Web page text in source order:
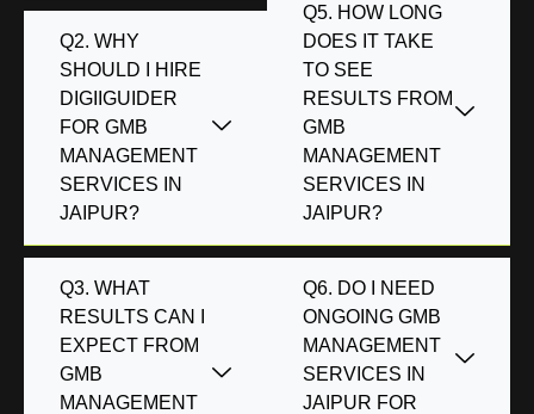
Q2. WHY
SHOULD I HIRE
DIGIIGUIDER
FOR GMB
MANAGEMENT
SERVICES IN
JAIPUR?
Q3. WHAT
RESULTS CAN I
EXPECT FROM
GMB
MANAGEMENT
Q5. HOW LONG
DOES IT TAKE
TO SEE
RESULTS FROM
GMB
MANAGEMENT
SERVICES IN
JAIPUR?
Q6. DO I NEED
ONGOING GMB
MANAGEMENT
SERVICES IN
JAIPUR FOR